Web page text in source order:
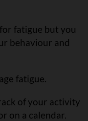
fatigue but you
behaviour and
fatigue.
of your activity
on a calendar.